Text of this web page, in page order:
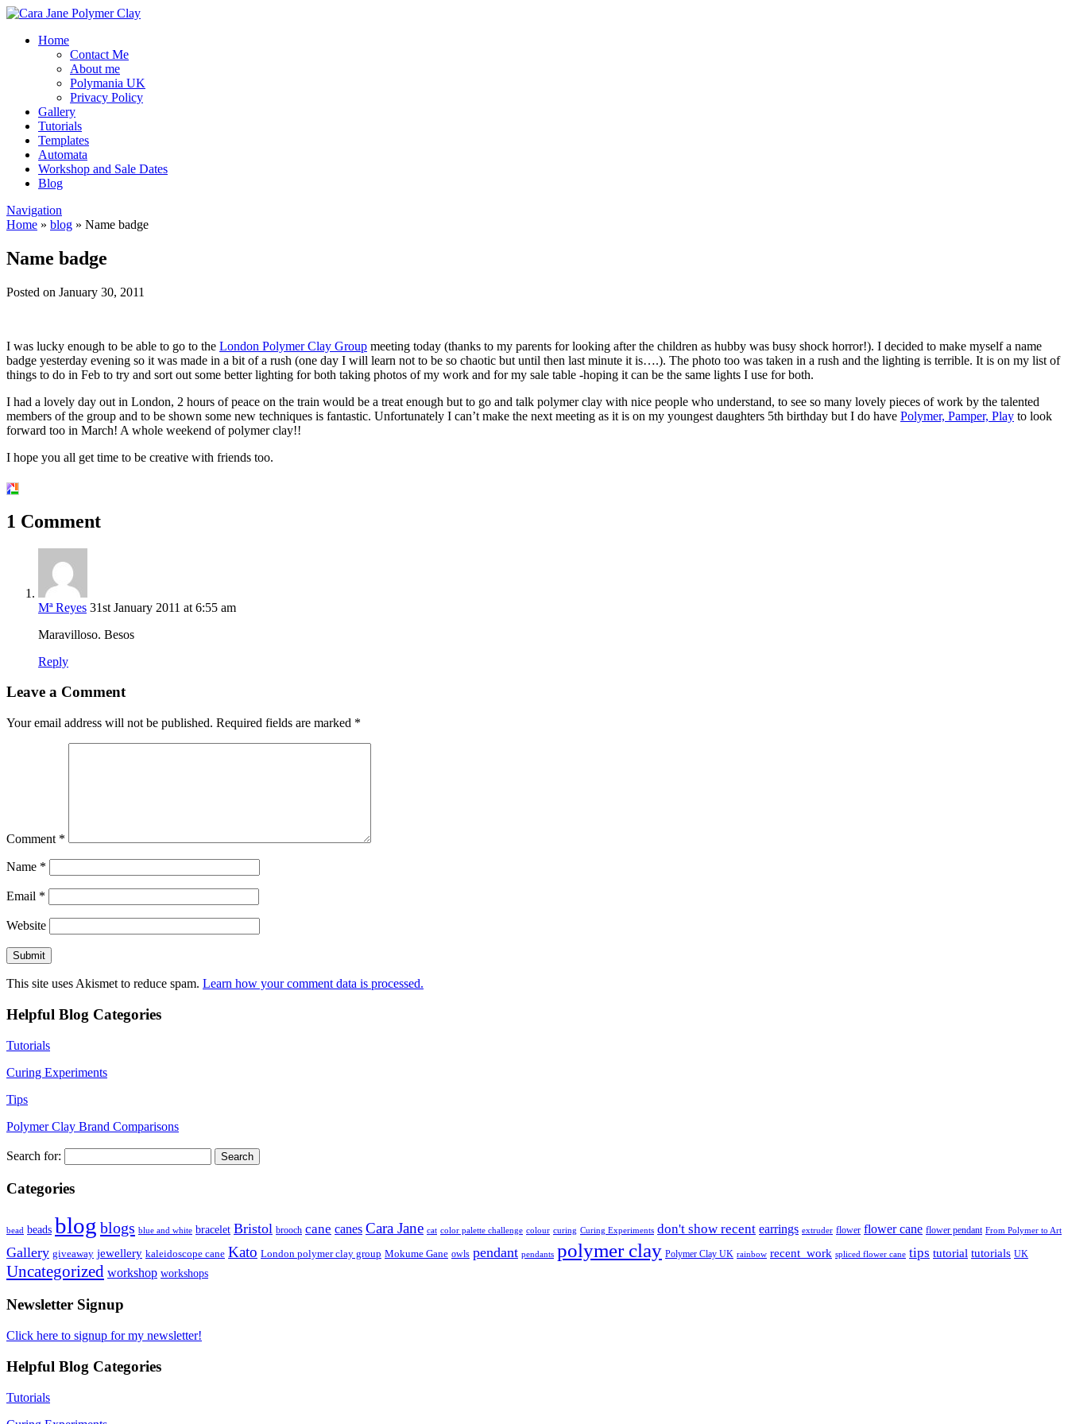
Home
Contact Me
About me
Polymania UK
Privacy Policy
Gallery
Tutorials
Templates
Automata
Workshop and Sale Dates
Blog
Navigation
Home » blog » Name badge
Name badge
Posted on January 30, 2011
I was lucky enough to be able to go to the London Polymer Clay Group meeting today (thanks to my parents for looking after the children as hubby was busy shock horror!). I decided to make myself a name
badge yesterday evening so it was made in a bit of a rush (one day I will learn not to be so chaotic but until then last minute it is….). The photo too was taken in a rush and the lighting is terrible. It is on my list of
things to do in Feb to try and sort out some better lighting for both taking photos of my work and for my sale table -hoping it can be the same lights I use for both.
I had a lovely day out in London, 2 hours of peace on the train would be a treat enough but to go and talk polymer clay with nice people who understand, to see so many lovely pieces of work by the talented
members of the group and to be shown some new techniques is fantastic. Unfortunately I can’t make the next meeting as it is on my youngest daughters 5th birthday but I do have Polymer, Pamper, Play to look
forward too in March! A whole weekend of polymer clay!!
I hope you all get time to be creative with friends too.
1 Comment
Mª Reyes 31st January 2011 at 6:55 am
Maravilloso. Besos
Reply
Leave a Comment
Your email address will not be published. Required fields are marked *
Comment *
Name *
Email *
Website
This site uses Akismet to reduce spam. Learn how your comment data is processed.
Helpful Blog Categories
Tutorials
Curing Experiments
Tips
Polymer Clay Brand Comparisons
Search for:
Categories
bead beads blog blogs blue and white bracelet Bristol brooch cane canes Cara Jane cat color palette challenge colour curing Curing Experiments don't show recent earrings extruder flower flower cane flower pendant From Polymer to Art
Gallery giveaway jewellery kaleidoscope cane Kato London polymer clay group Mokume Gane owls pendant pendants polymer clay Polymer Clay UK rainbow recent_work spliced flower cane tips tutorial tutorials UK
Uncategorized workshop workshops
Newsletter Signup
Click here to signup for my newsletter!
Helpful Blog Categories
Tutorials